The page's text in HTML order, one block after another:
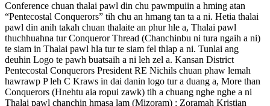
Conference chuan thalai pawl din chu pawmpuiin a hming atan
“Pentecostal Conquerors” tih chu an hmang tan ta a ni. Hetia thalai
pawl din anih takah chuan thalaite an phur hle a, Thalai pawl
thuchhuahna tur Conqueror Thread (Chanchinbu ni tura ngaih a ni)
te siam in Thalai pawl hla tur te siam fel thlap a ni. Tunlai ang
deuhin Logo te pawh buatsaih a ni leh zel a. Kansan District
Pentecostal Conquerors President RE Nichils chuan phaw lemah
hawrawp P leh C Kraws in dai danin logo tur a duang a, More than
Conquerors (Hnehtu aia ropui zawk) tih a chuang nghe nghe a ni
Thalai pawl chanchin hmasa lam (Mizoram) : Zoramah Kristian